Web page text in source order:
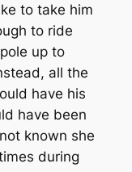
to take him
to ride
up to
all the
have his
have been
known she
during